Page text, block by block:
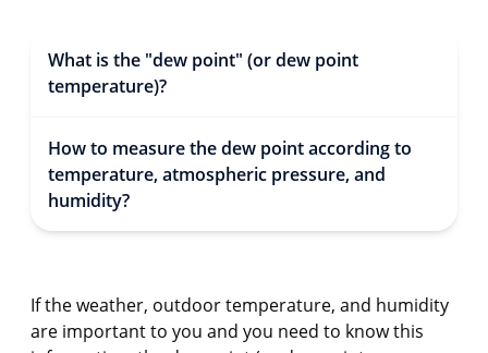
What is the "dew point" (or dew point
temperature)?
How to measure the dew point according to
temperature, atmospheric pressure, and
humidity?
If the weather, outdoor temperature, and humidity
are important to you and you need to know this